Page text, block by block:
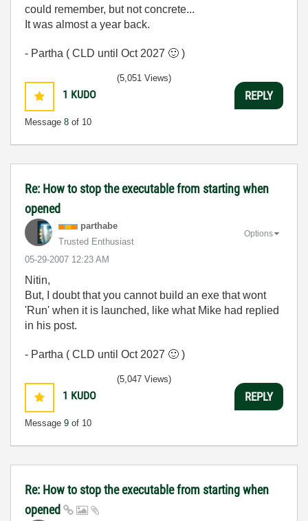
could remember, but not concrete...
It was almost a year back.
- Partha ( CLD until Oct 2027 🙂 )
1 KUDO
Message 8 of 10
(5,051 Views)
REPLY
Re: How to stop the executable from starting when
opened
parthabe
Trusted Enthusiast
‎05-29-2007 12:23 AM
Options
Nitin,
But, I doubt that you cannot build an exe that wont
'Run' when it is launched, like what Mike had replied
in his post.
- Partha ( CLD until Oct 2027 🙂 )
1 KUDO
Message 9 of 10
(5,047 Views)
REPLY
Re: How to stop the executable from starting when
opened